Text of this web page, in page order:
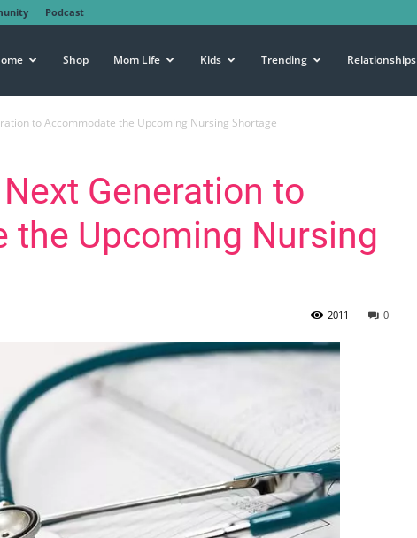
Podcast
Shop Mom Life Kids Trending Relationships
to Accommodate the Upcoming Nursing Shortage
Generation to
the Upcoming Nursing
0
2011